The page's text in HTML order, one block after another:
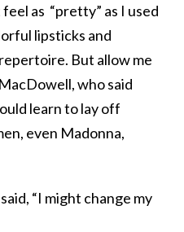
as “pretty” as I used
lipsticks and
But allow me
who said
learn to lay off
even Madonna,
“I might change my